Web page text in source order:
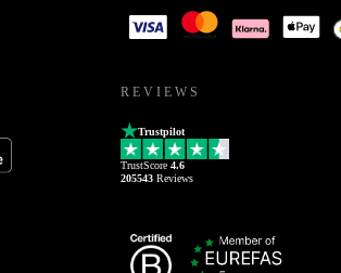
REVIEWS
Trustpilot
TrustScore 4.6
205543 Reviews